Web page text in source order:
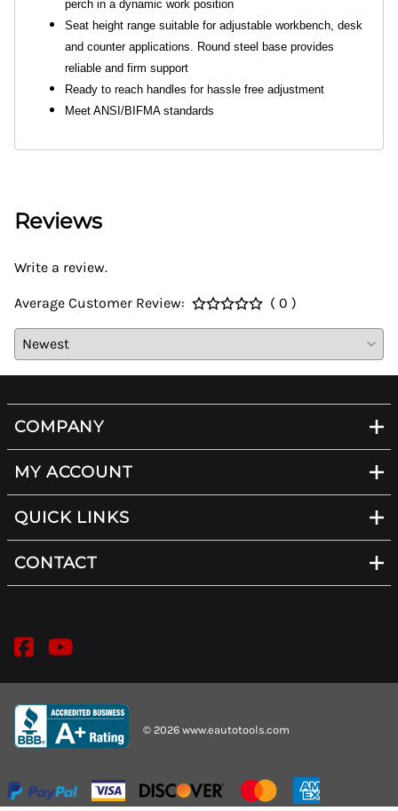
perch in a dynamic work position
Seat height range suitable for adjustable workbench, desk
and counter applications. Round steel base provides
reliable and firm support
Ready to reach handles for hassle free adjustment
Meet ANSI/BIFMA standards
Reviews
Write a review.
Average Customer Review: ( 0 )
COMPANY
MY ACCOUNT
QUICK LINKS
CONTACT
© 2026 www.eautotools.com